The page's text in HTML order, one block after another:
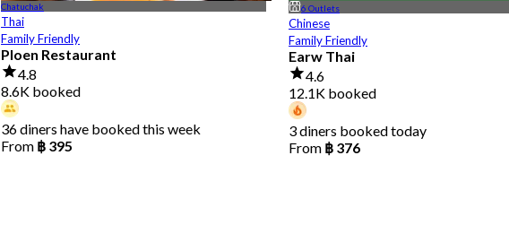
Chatuchak
Thai
Family Friendly
Ploen Restaurant
4.8
8.6K booked
36 diners have booked this week
From ฿ 395
6 Outlets
Chinese
Family Friendly
Earw Thai
4.6
12.1K booked
3 diners booked today
From ฿ 376